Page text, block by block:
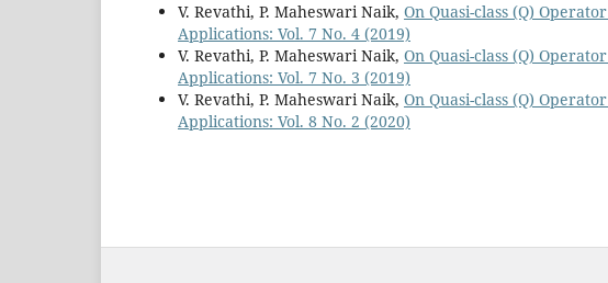
V. Revathi, P. Maheswari Naik, On Quasi-class (Q) Operator
Applications: Vol. 7 No. 4 (2019)
V. Revathi, P. Maheswari Naik, On Quasi-class (Q) Operator
Applications: Vol. 7 No. 3 (2019)
V. Revathi, P. Maheswari Naik, On Quasi-class (Q) Operator
Applications: Vol. 8 No. 2 (2020)